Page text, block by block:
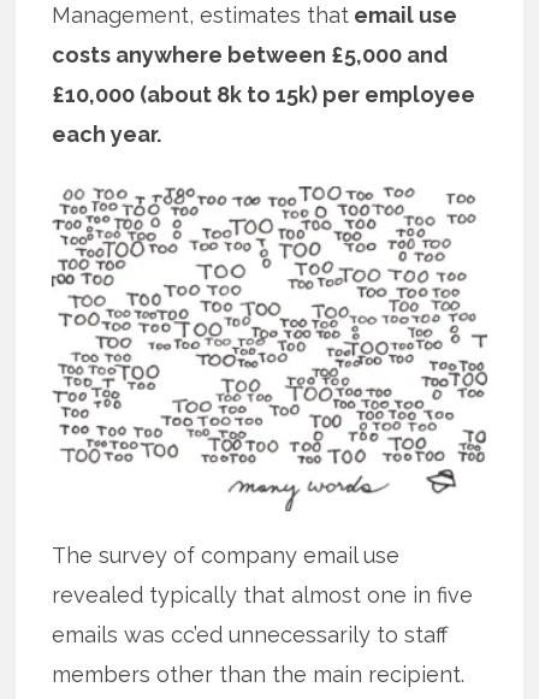
Management, estimates that email use
costs anywhere between £5,000 and
£10,000 (about 8k to 15k) per employee
each year.
The survey of company email use
revealed typically that almost one in five
emails was cc’ed unnecessarily to staff
members other than the main recipient.